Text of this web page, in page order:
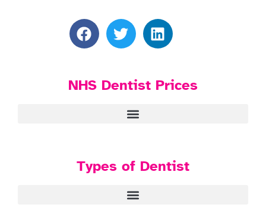
NHS Dentist Prices
Types of Dentist